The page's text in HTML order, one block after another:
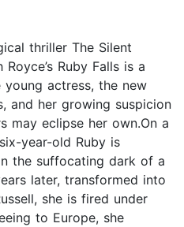
thriller The Silent
Ruby Falls is a
actress, the new
and her growing suspicion
may eclipse her own.On a
year-old Ruby is
the suffocating dark of a
later, transformed into
she is fired under
to Europe, she